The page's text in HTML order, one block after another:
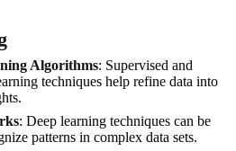
Algorithms: Supervised and
techniques help refine data into
: Deep learning techniques can be
patterns in complex data sets.